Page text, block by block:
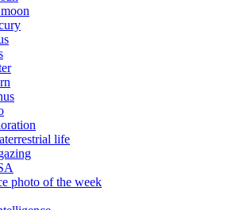
life
photo of the week